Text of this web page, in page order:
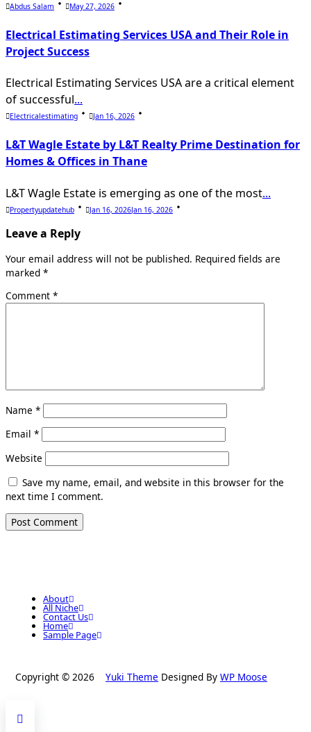
Abdus Salam May 27, 2026
Electrical Estimating Services USA and Their Role in
Project Success
Electrical Estimating Services USA are a critical element
of successful...
Electricalestimating Jan 16, 2026
L&T Wagle Estate by L&T Realty Prime Destination for
Homes & Offices in Thane
L&T Wagle Estate is emerging as one of the most...
Propertyupdatehub Jan 16, 2026Jan 16, 2026
Leave a Reply
Your email address will not be published. Required fields are
marked *
Comment *
Name *
Email *
Website
Save my name, email, and website in this browser for the
next time I comment.
About
All Niche
Contact Us
Home
Sample Page
Copyright © 2026 Yuki Theme Designed By WP Moose